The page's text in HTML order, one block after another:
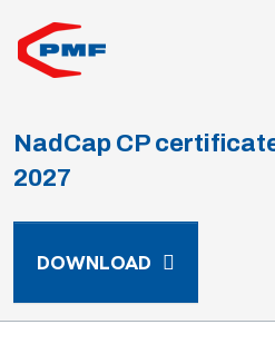
NadCap CP
2027
DOWNLOAD NADCAP